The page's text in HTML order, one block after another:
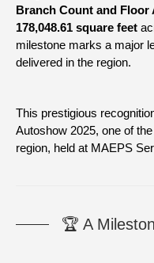
Branch Count and Floor
178,048.61 square feet
milestone marks a major
delivered in the region.
This prestigious
Autoshow 2025, one of
region, held at MAEPS
🏆 A